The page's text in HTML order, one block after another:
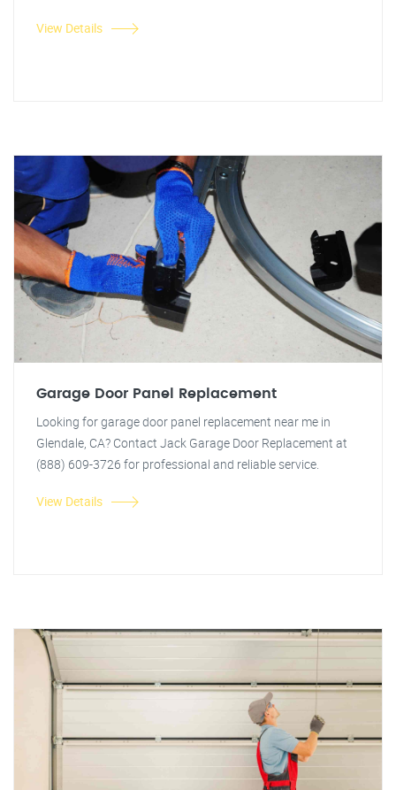
View Details
Garage Door Panel Replacement
Looking for garage door panel replacement near me in
Glendale, CA? Contact Jack Garage Door Replacement at
(888) 609-3726 for professional and reliable service.
View Details